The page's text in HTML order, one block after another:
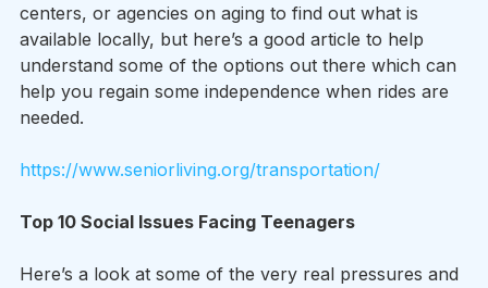
centers, or agencies on aging to find out what is
available locally, but here’s a good article to help
understand some of the options out there which can
help you regain some independence when rides are
needed.
https://www.seniorliving.org/transportation/
Top 10 Social Issues Facing Teenagers
Here’s a look at some of the very real pressures and